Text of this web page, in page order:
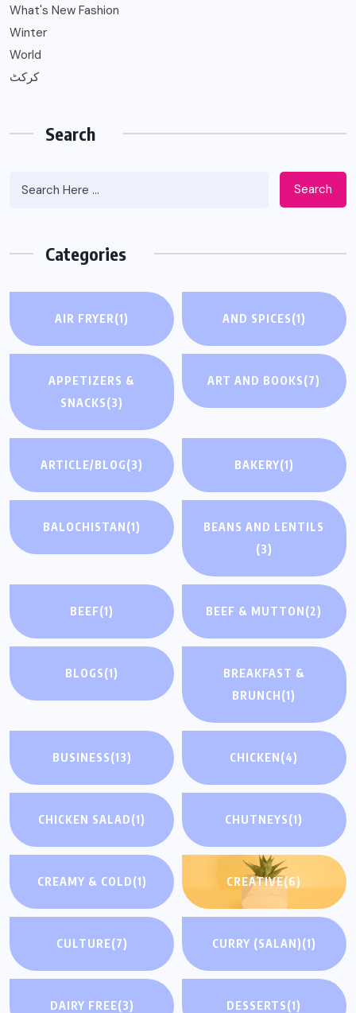
What's New Fashion
Winter
World
کرکٹ
Search
Search
Categories
AIR FRYER(1) AND SPICES(1)
APPETIZERS &
SNACKS(3)
ART AND BOOKS(7)
ARTICLE/BLOG(3) BAKERY(1)
BALOCHISTAN(1)
BEANS AND LENTILS
(3)
BEEF(1) BEEF & MUTTON(2)
BLOGS(1)
BREAKFAST &
BRUNCH(1)
BUSINESS(13) CHICKEN(4)
CHICKEN SALAD(1) CHUTNEYS(1)
CREAMY & COLD(1) CREATIVE(6)
CULTURE(7) CURRY (SALAN)(1)
DAIRY FREE(3) DESSERTS(1)